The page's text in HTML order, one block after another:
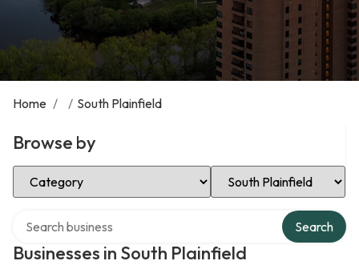
Home / / South Plainfield
Browse by
Select Category Select Location
Businesses in South Plainfield
Search